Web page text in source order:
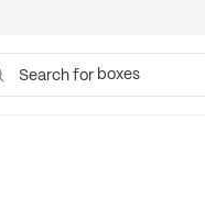
Search for boxes